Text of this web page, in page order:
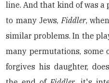
line. And that kind of was a
to many Jews, Fiddler,
similar problems. In the
many permutations, some
forgives his daughter,